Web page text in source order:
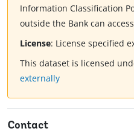
Information Classification
outside the Bank can
License: License specified
This dataset is licensed
externally
Contact